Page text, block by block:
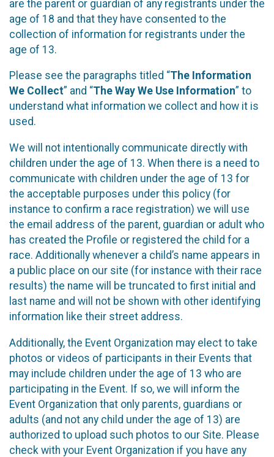
are the parent or guardian of any registrants under the
age of 18 and that they have consented to the
collection of information for registrants under the
age of 13.
Please see the paragraphs titled “The Information
We Collect” and “The Way We Use Information” to
understand what information we collect and how it is
used.
We will not intentionally communicate directly with
children under the age of 13. When there is a need to
communicate with children under the age of 13 for
the acceptable purposes under this policy (for
instance to confirm a race registration) we will use
the email address of the parent, guardian or adult who
has created the Profile or registered the child for a
race. Additionally whenever a child’s name appears in
a public place on our site (for instance with their race
results) the name will be truncated to first initial and
last name and will not be shown with other identifying
information like their street address.
Additionally, the Event Organization may elect to take
photos or videos of participants in their Events that
may include children under the age of 13 who are
participating in the Event. If so, we will inform the
Event Organization that only parents, guardians or
adults (and not any child under the age of 13) are
authorized to upload such photos to our Site. Please
check with your Event Organization if you have any